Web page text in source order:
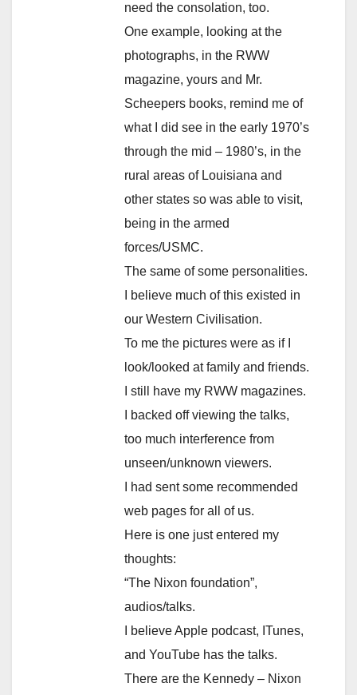
need the consolation, too.
One example, looking at the
photographs, in the RWW
magazine, yours and Mr.
Scheepers books, remind me of
what I did see in the early 1970’s
through the mid – 1980’s, in the
rural areas of Louisiana and
other states so was able to visit,
being in the armed
forces/USMC.
The same of some personalities.
I believe much of this existed in
our Western Civilisation.
To me the pictures were as if I
look/looked at family and friends.
I still have my RWW magazines.
I backed off viewing the talks,
too much interference from
unseen/unknown viewers.
I had sent some recommended
web pages for all of us.
Here is one just entered my
thoughts:
“The Nixon foundation”,
audios/talks.
I believe Apple podcast, ITunes,
and YouTube has the talks.
There are the Kennedy – Nixon